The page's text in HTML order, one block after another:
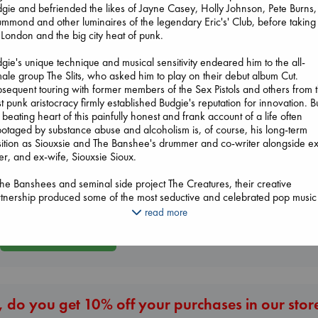
Beginning Middle End
Valeria
€23.99
Regime Change
Haberman, Maggie
hardcover
The Secret of Secrets
Brown, Dan
paperback
€16.99
do you get 10% off your purchases in our
and befriended the likes of Jayne Casey, Holly Johnson, Pete
and other luminaires of the legendary Eric's' Club, before
and the big city heat of punk.
unique technique and musical sensitivity endeared him to the all-
group The Slits, who asked him to play on their debut album Cut.
touring with former members of the Sex Pistols and others from
punk aristocracy firmly established Budgie's reputation for innovation.
heart of this painfully honest and frank account of a life often
by substance abuse and alcoholism is, of course, his long-term
as Siouxsie and The Banshee's drummer and co-writer alongside
and ex-wife, Siouxsie Sioux.
Banshees and seminal side project The Creatures, their creative
produced some of the most seductive and celebrated pop
decade, from Juju, through A Kiss in the Dreamhouse to the salutary
unflinching in its dissection of how and why this happened.
to define the goth-pop 1980s as much as any other individual,
read more